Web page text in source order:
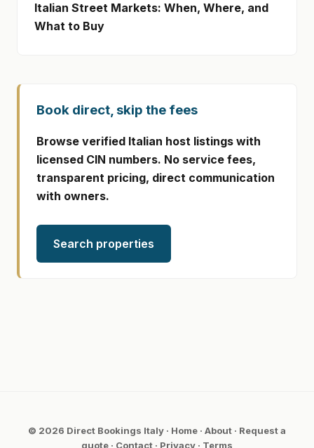
Italian Street Markets: When, Where, and
What to Buy
Book direct, skip the fees
Browse verified Italian host listings with
licensed CIN numbers. No service fees,
transparent pricing, direct communication
with owners.
Search properties
© 2026 Direct Bookings Italy · Home · About · Request a
quote · Contact · Privacy · Terms